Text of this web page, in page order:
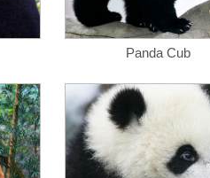
Panda Cub